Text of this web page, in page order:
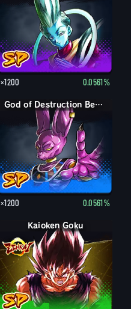
×1200 0.0561%
God of Destruction Beerus
×1200 0.0561%
Kaioken Goku